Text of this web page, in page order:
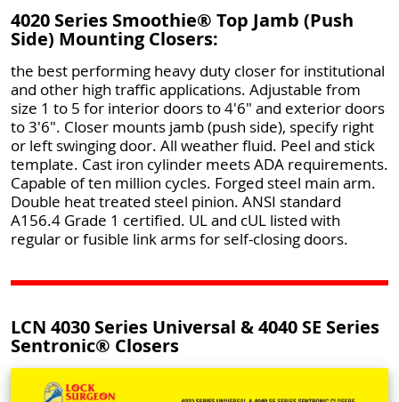
4020 Series Smoothie® Top Jamb (Push
Side) Mounting Closers:
the best performing heavy duty closer for institutional
and other high traffic applications. Adjustable from
size 1 to 5 for interior doors to 4'6" and exterior doors
to 3'6". Closer mounts jamb (push side), specify right
or left swinging door. All weather fluid. Peel and stick
template. Cast iron cylinder meets ADA requirements.
Capable of ten million cycles. Forged steel main arm.
Double heat treated steel pinion. ANSI standard
A156.4 Grade 1 certified. UL and cUL listed with
regular or fusible link arms for self-closing doors.
LCN 4030 Series Universal & 4040 SE Series
Sentronic® Closers